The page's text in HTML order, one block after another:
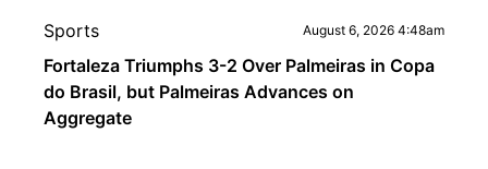
Sports August 6, 2026 4:48am
Fortaleza Triumphs 3-2 Over Palmeiras in Copa
do Brasil, but Palmeiras Advances on
Aggregate